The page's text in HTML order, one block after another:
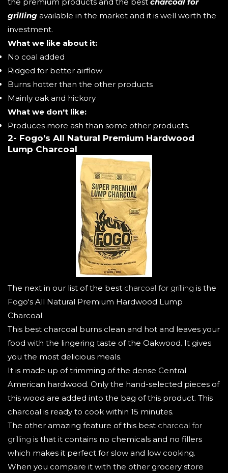
grilling available in the market and it is well worth the
investment.
What we like about it:
No coal added
Ridged for better airflow
Burns hotter than the other products
Mainly oak and hickory
What we don't like:
Produces more ash than some other products.
2- Fogo’s All Natural Premium Hardwood
Lump Charcoal
The next in our list of the best charcoal for grilling is the
Fogo's All Natural Premium Hardwood Lump
Charcoal.
This best charcoal burns clean and hot and leaves your
food with the lingering taste of the Oakwood. It gives
you the most delicious meals.
It is made up of trimming of the dense Central
American hardwood. Only the hand-selected pieces of
this wood are added into the bag of this product. This
charcoal is ready to cook within 15 minutes.
The other amazing feature of this best charcoal for
grilling is that it contains no chemicals and no fillers
which makes it perfect for slow and low cooking.
When you compare it with the other grocery store